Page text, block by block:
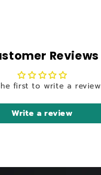
Reviews
first to write a review
Write a review